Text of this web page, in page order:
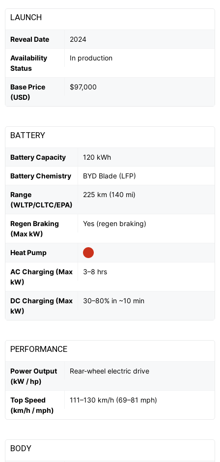
LAUNCH
Reveal Date 2024
Availability
Status
In production
Base Price
(USD)
$97,000
BATTERY
Battery Capacity 120 kWh
Battery Chemistry BYD Blade (LFP)
Range
(WLTP/CLTC/EPA)
225 km (140 mi)
Regen Braking
(Max kW)
Yes (regen braking)
Heat Pump
AC Charging (Max
kW)
3–8 hrs
DC Charging (Max
kW)
30–80% in ~10 min
PERFORMANCE
Power Output
(kW / hp)
Rear-wheel electric drive
Top Speed
(km/h / mph)
111–130 km/h (69–81 mph)
BODY